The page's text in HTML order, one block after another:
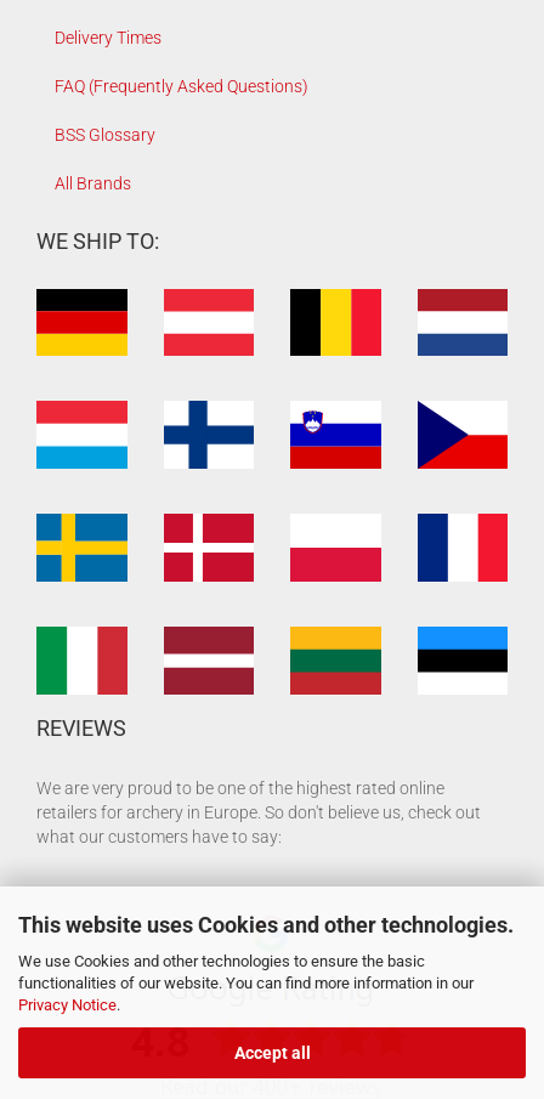
This website uses Cookies and other technologies.
We use Cookies and other technologies to ensure the basic
functionalities of our website. You can find more information in our
Privacy Notice.
Accept all
Delivery Times
FAQ (Frequently Asked Questions)
BSS Glossary
All Brands
WE SHIP TO:
REVIEWS
We are very proud to be one of the highest rated online
retailers for archery in Europe. So don't believe us, check out
what our customers have to say: